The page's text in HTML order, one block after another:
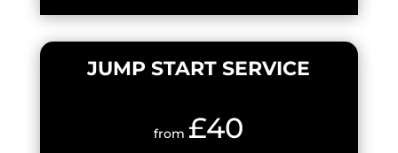
JUMP START SERVICE
from £40